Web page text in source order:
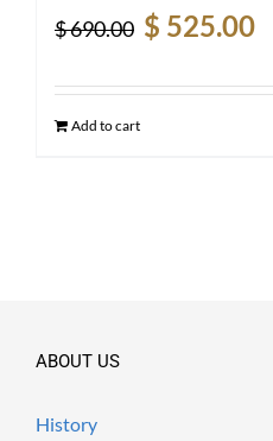
$690.00
Original
price
was:
$ 525.00
is:
Add to cart
ABOUT US
History